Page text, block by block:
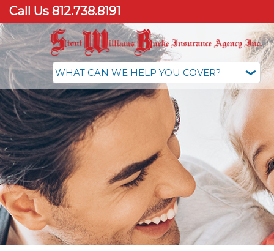
Call Us 812.738.8191